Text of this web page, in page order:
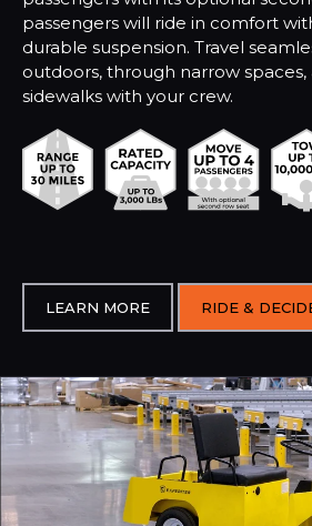
passengers will ride in comfort
durable suspension. Travel
outdoors, through narrow spaces,
sidewalks with your crew.
LEARN MORE RIDE &